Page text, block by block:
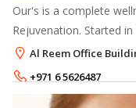
Our's is a complete
Rejuvenation. Started
health and wellness
UAE. Stress is
Al Reem Office
+971 6 5626487
+971 56 4648528